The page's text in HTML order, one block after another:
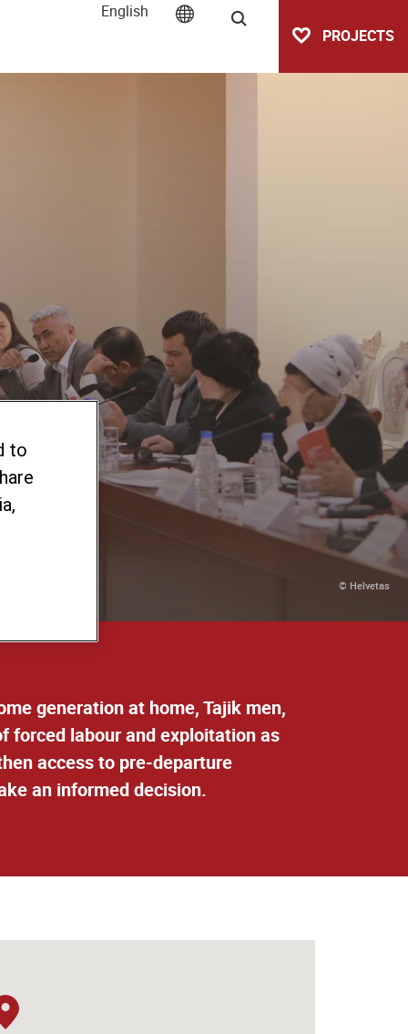
English
Search
PROJECTS
© Helvetas
generation at home, Tajik men,
forced labour and exploitation as
access to pre-departure
an informed decision.
to